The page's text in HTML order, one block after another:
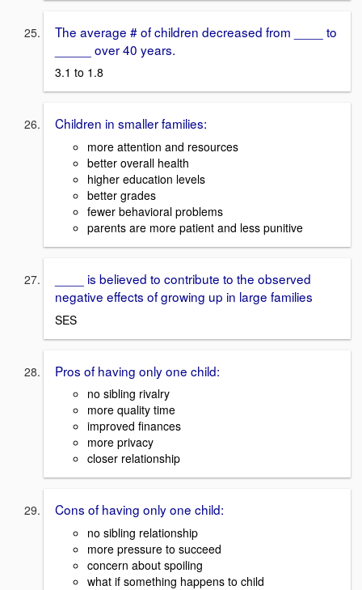
The average # of children decreased from ____ to
_____ over 40 years.
3.1 to 1.8
Children in smaller families:
more attention and resources
better overall health
higher education levels
better grades
fewer behavioral problems
parents are more patient and less punitive
____ is believed to contribute to the observed
negative effects of growing up in large families
SES
Pros of having only one child:
no sibling rivalry
more quality time
improved finances
more privacy
closer relationship
Cons of having only one child:
no sibling relationship
more pressure to succeed
concern about spoiling
what if something happens to child